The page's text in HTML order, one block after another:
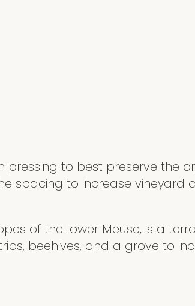
to best preserve the
spacing to increase vineyard
of the lower Meuse, is a
beehives, and a grove to